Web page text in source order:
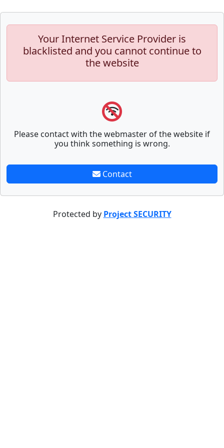
Your Internet Service Provider is
blacklisted and you cannot continue to
the website
Please contact with the webmaster of the website if
you think something is wrong.
Contact
Protected by Project SECURITY